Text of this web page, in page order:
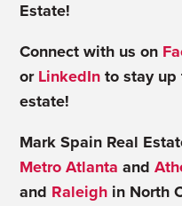
Estate!
Connect with us on
or LinkedIn to stay up
estate!
Mark Spain Real
Metro Atlanta and
and Raleigh in North